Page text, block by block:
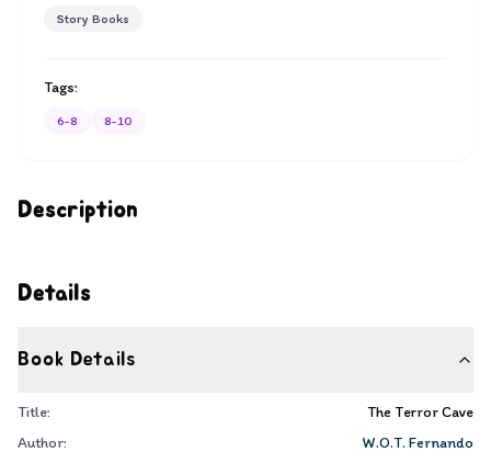
Description
Details
Book Details
Title:
The Terror Cave
Author:
W.O.T. Fernando
Story Books
Tags:
6-8 8-10